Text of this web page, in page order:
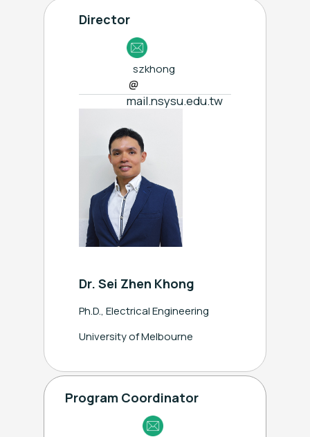
Director
szkhong
mail.nsysu.edu.tw
ext.2631
Dr. Sei Zhen Khong
Ph.D., Electrical Engineering
University of Melbourne
Program Coordinator